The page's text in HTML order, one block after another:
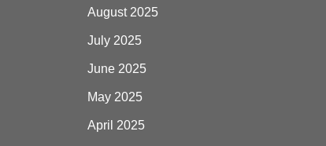
August 2025
July 2025
June 2025
May 2025
April 2025